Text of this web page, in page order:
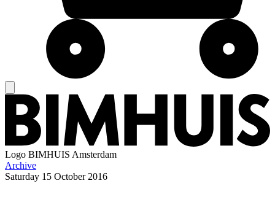
Logo BIMHUIS Amsterdam
Archive
Saturday 15 October 2016